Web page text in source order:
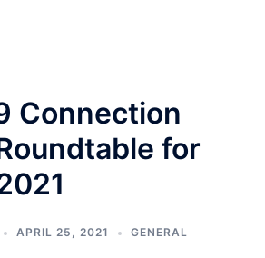
Connection
for
APRIL 25, 2021 GENERAL